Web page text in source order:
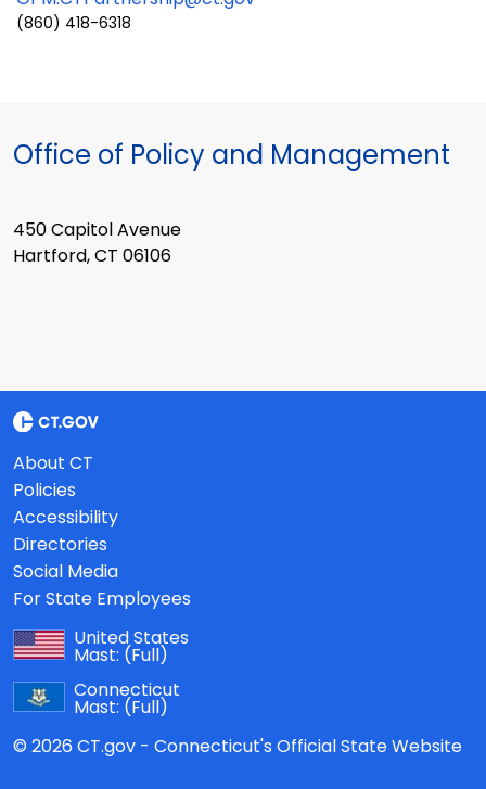
(860) 418-6318
Office of Policy and Management
450 Capitol Avenue
Hartford, CT 06106
About CT
Policies
Accessibility
Directories
Social Media
For State Employees
United States
Mast: (Full)
Connecticut
Mast: (Full)
© 2026 CT.gov - Connecticut's Official State Website